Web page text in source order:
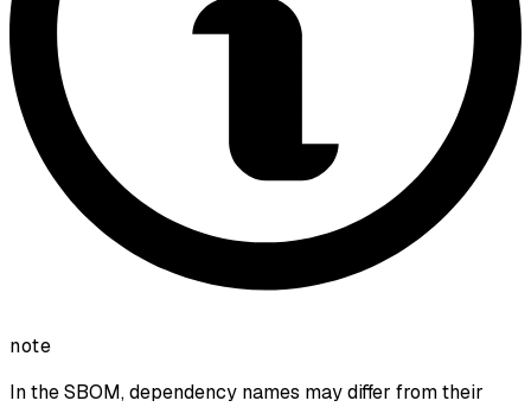
note
In the SBOM, dependency names may differ from their